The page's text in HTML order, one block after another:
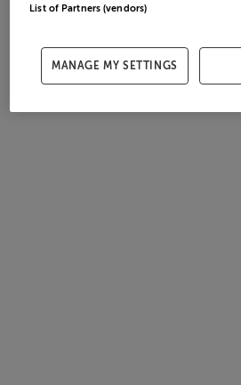
List of Partners (vendors)
MANAGE MY SETTINGS